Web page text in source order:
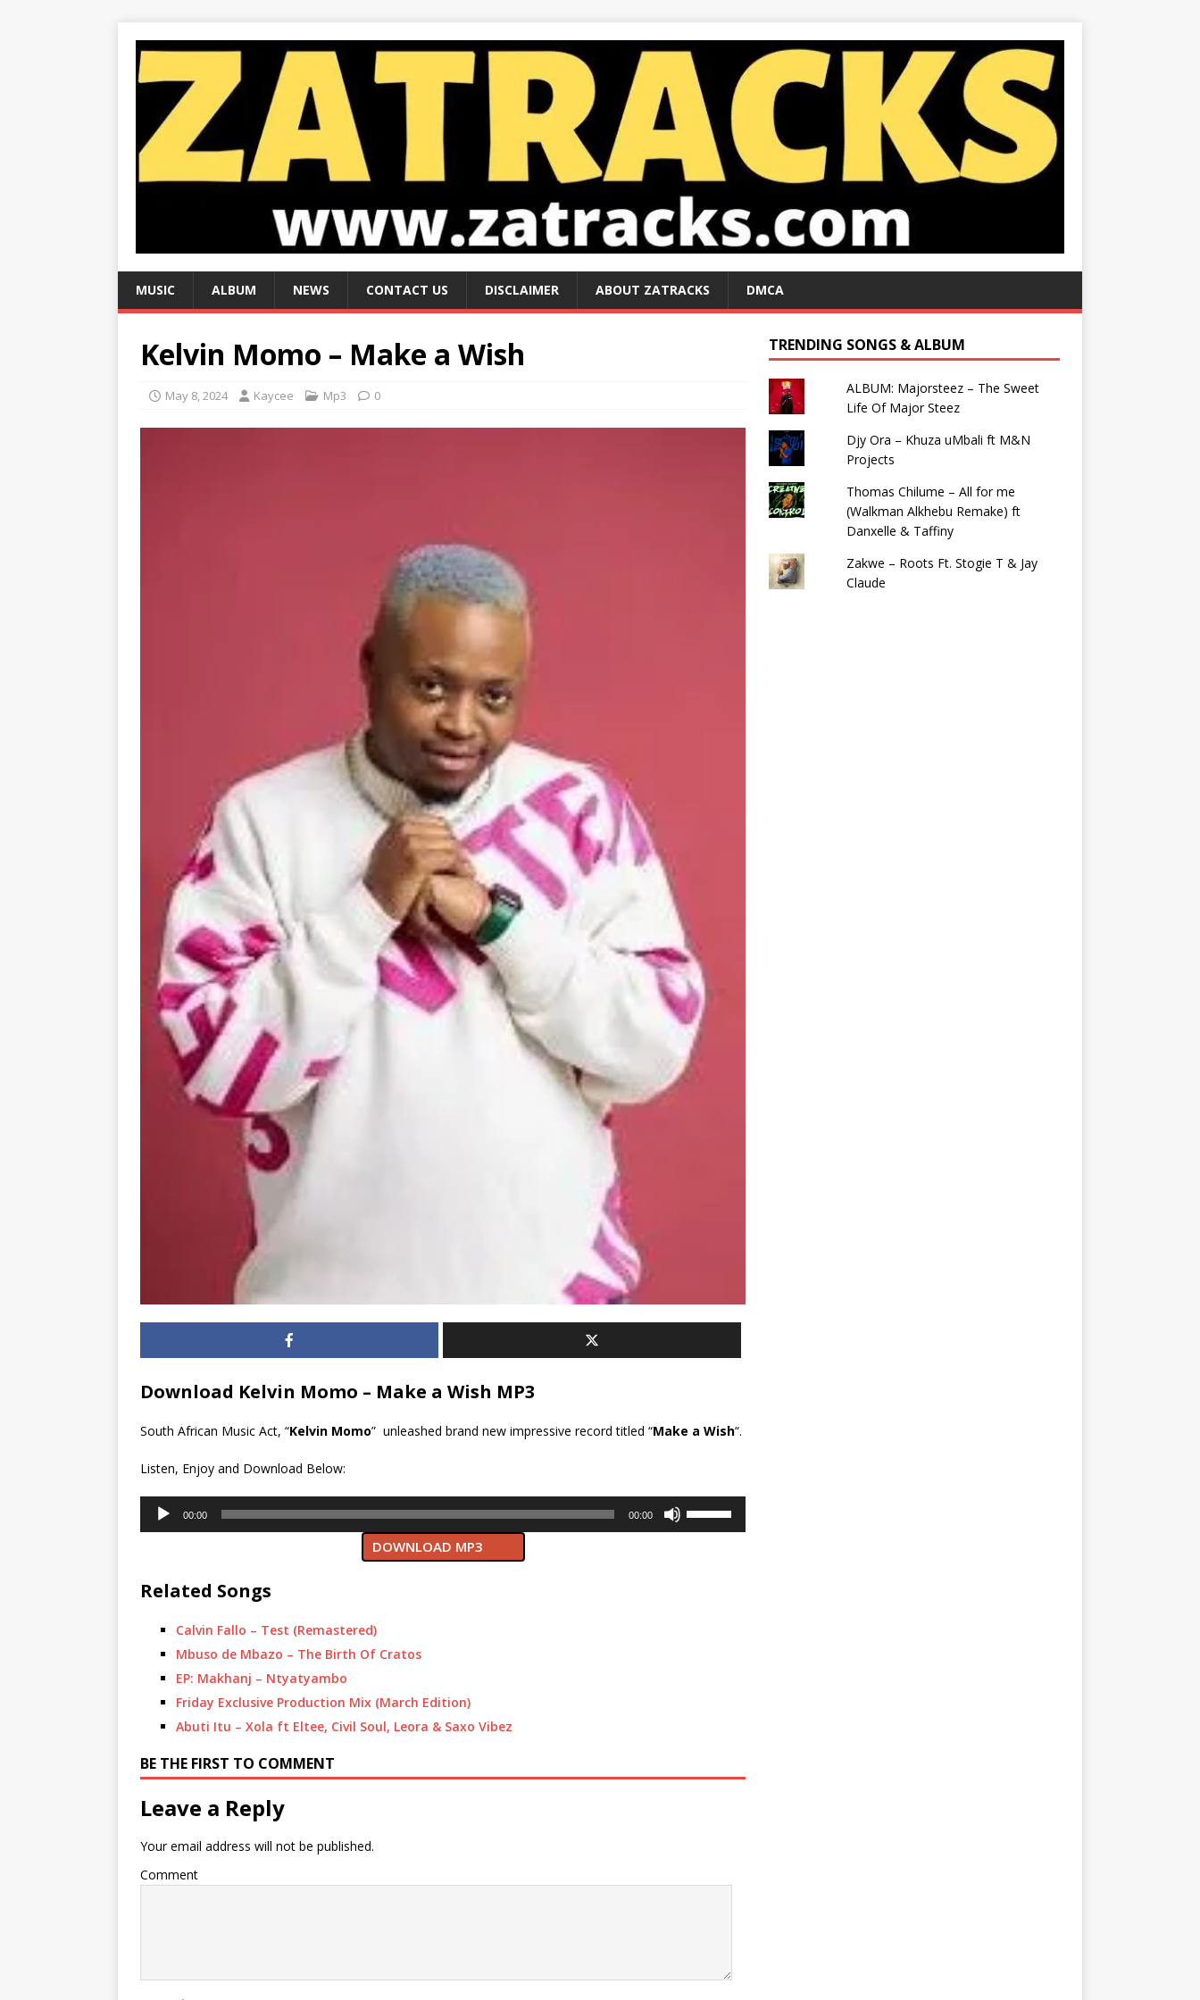
MUSIC ALBUM NEWS CONTACT US DISCLAIMER ABOUT ZATRACKS DMCA
Kelvin Momo – Make a Wish
May 8, 2024 Kaycee Mp3 0
Download Kelvin Momo – Make a Wish MP3
South African Music Act, “Kelvin Momo” unleashed brand new impressive record titled “Make a Wish“.
Listen, Enjoy and Download Below:
Audio
Player
00:00 00:00
DOWNLOAD MP3
Related Songs
Calvin Fallo – Test (Remastered)
Mbuso de Mbazo – The Birth Of Cratos
EP: Makhanj – Ntyatyambo
Friday Exclusive Production Mix (March Edition)
Abuti Itu – Xola ft Eltee, Civil Soul, Leora & Saxo Vibez
BE THE FIRST TO COMMENT
Leave a Reply
Your email address will not be published.
Comment
TRENDING SONGS & ALBUM
ALBUM: Majorsteez – The Sweet
Life Of Major Steez
Djy Ora – Khuza uMbali ft M&N
Projects
Thomas Chilume – All for me
(Walkman Alkhebu Remake) ft
Danxelle & Taffiny
Zakwe – Roots Ft. Stogie T & Jay
Claude